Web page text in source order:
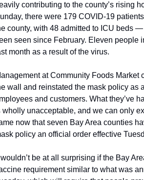
contributing to the county’s rising
there were 179 COVID-19
county, with 48 admitted to ICU beds —
seen since February. Eleven people
month as a result of the virus.
at Community Foods Market
wall and reinstated the mask policy as
and customers. What they’ve
wholly unacceptable, and we can only
now that seven Bay Area counties
policy an official order effective
be at all surprising if the Bay
requirement similar to what was